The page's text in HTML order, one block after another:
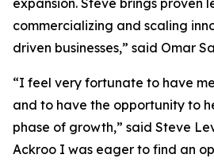
expansion. Steve brings proven
commercializing and scaling
driven businesses,” said Omar
“I feel very fortunate to have
and to have the opportunity to
phase of growth,” said Steve
Ackroo I was eager to find an